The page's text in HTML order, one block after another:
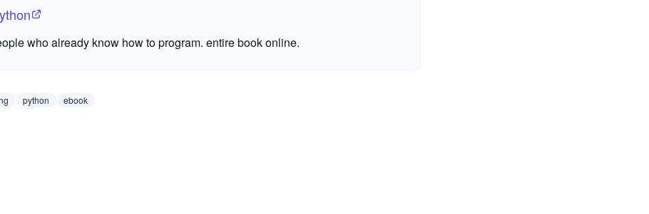
who already know how to program. entire book online.
python ebook